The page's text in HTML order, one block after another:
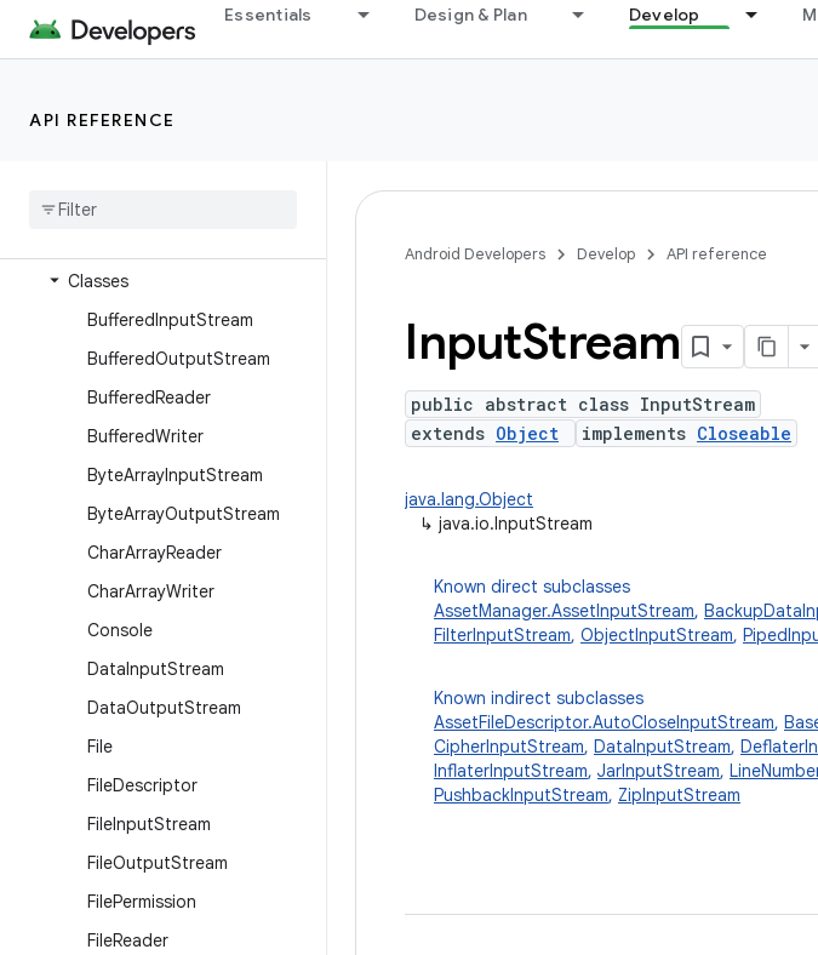
Essentials Design & Plan Develop
API REFERENCE
java.awt.font
java.io
Annotations
Classes
BufferedInputStream
BufferedOutputStream
BufferedReader
BufferedWriter
ByteArrayInputStream
ByteArrayOutputStream
CharArrayReader
CharArrayWriter
Console
DataInputStream
DataOutputStream
File
FileDescriptor
FileInputStream
FileOutputStream
FilePermission
FileReader
Android Developers Develop API reference
InputStream
public abstract class InputStream
extends Object implements Closeable
java.lang.Object
↳ java.io.InputStream
Known direct subclasses
AssetManager.AssetInputStream,
FilterInputStream, ObjectInputStream,
Known indirect subclasses
AssetFileDescriptor.AutoCloseInputStream,
CipherInputStream, DataInputStream,
InflaterInputStream, JarInputStream,
PushbackInputStream, ZipInputStream